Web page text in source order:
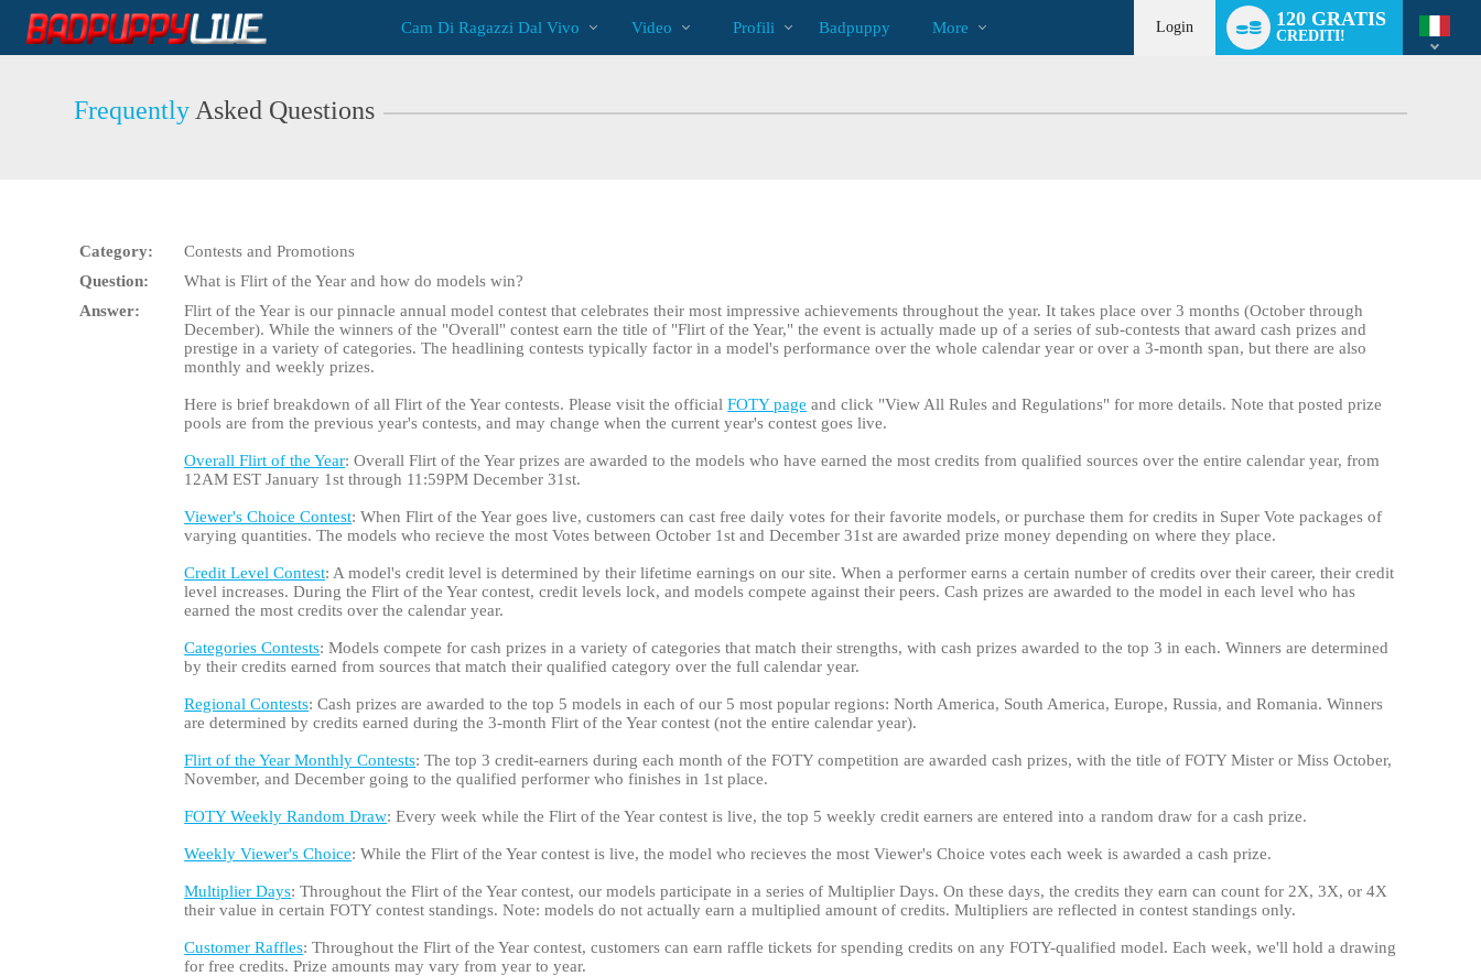
User
Cams
Cam Di Ragazzi Dal Vivo
tendenza
Video Profili Badpuppy More Login 120 GRATIS
CREDITI!
Frequently Asked Questions
Category:
Contests and Promotions
Question:
What is Flirt of the Year and how do models win?
Answer:
Flirt of the Year is our pinnacle annual model contest that celebrates their most impressive achievements throughout the year. It takes place over 3 months (October through
December). While the winners of the "Overall" contest earn the title of "Flirt of the Year," the event is actually made up of a series of sub-contests that award cash prizes and
prestige in a variety of categories. The headlining contests typically factor in a model's performance over the whole calendar year or over a 3-month span, but there are also
monthly and weekly prizes.
Here is brief breakdown of all Flirt of the Year contests. Please visit the officialFOTY page and click "View All Rules and Regulations" for more details. Note that posted prize
pools are from the previous year's contests, and may change when the current year's contest goes live.
Overall Flirt of the Year: Overall Flirt of the Year prizes are awarded to the models who have earned the most credits from qualified sources over the entire calendar year, from
12AM EST January 1st through 11:59PM December 31st.
Viewer's Choice Contest: When Flirt of the Year goes live, customers can cast free daily votes for their favorite models, or purchase them for credits in Super Vote packages of
varying quantities. The models who recieve the most Votes between October 1st and December 31st are awarded prize money depending on where they place.
Credit Level Contest: A model's credit level is determined by their lifetime earnings on our site. When a performer earns a certain number of credits over their career, their credit
level increases. During the Flirt of the Year contest, credit levels lock, and models compete against their peers. Cash prizes are awarded to the model in each level who has
earned the most credits over the calendar year.
Categories Contests: Models compete for cash prizes in a variety of categories that match their strengths, with cash prizes awarded to the top 3 in each. Winners are determined
by their credits earned from sources that match their qualified category over the full calendar year.
Regional Contests: Cash prizes are awarded to the top 5 models in each of our 5 most popular regions: North America, South America, Europe, Russia, and Romania. Winners
are determined by credits earned during the 3-month Flirt of the Year contest (not the entire calendar year).
Flirt of the Year Monthly Contests: The top 3 credit-earners during each month of the FOTY competition are awarded cash prizes, with the title of FOTY Mister or Miss October,
November, and December going to the qualified performer who finishes in 1st place.
FOTY Weekly Random Draw: Every week while the Flirt of the Year contest is live, the top 5 weekly credit earners are entered into a random draw for a cash prize.
Weekly Viewer's Choice: While the Flirt of the Year contest is live, the model who recieves the most Viewer's Choice votes each week is awarded a cash prize.
Multiplier Days: Throughout the Flirt of the Year contest, our models participate in a series of Multiplier Days. On these days, the credits they earn can count for 2X, 3X, or 4X
their value in certain FOTY contest standings. Note: models do not actually earn a multiplied amount of credits. Multipliers are reflected in contest standings only.
Customer Raffles: Throughout the Flirt of the Year contest, customers can earn raffle tickets for spending credits on any FOTY-qualified model. Each week, we'll hold a drawing
for free credits. Prize amounts may vary from year to year.
LIMITED TIME OFFER!
120
FREE CREDITS